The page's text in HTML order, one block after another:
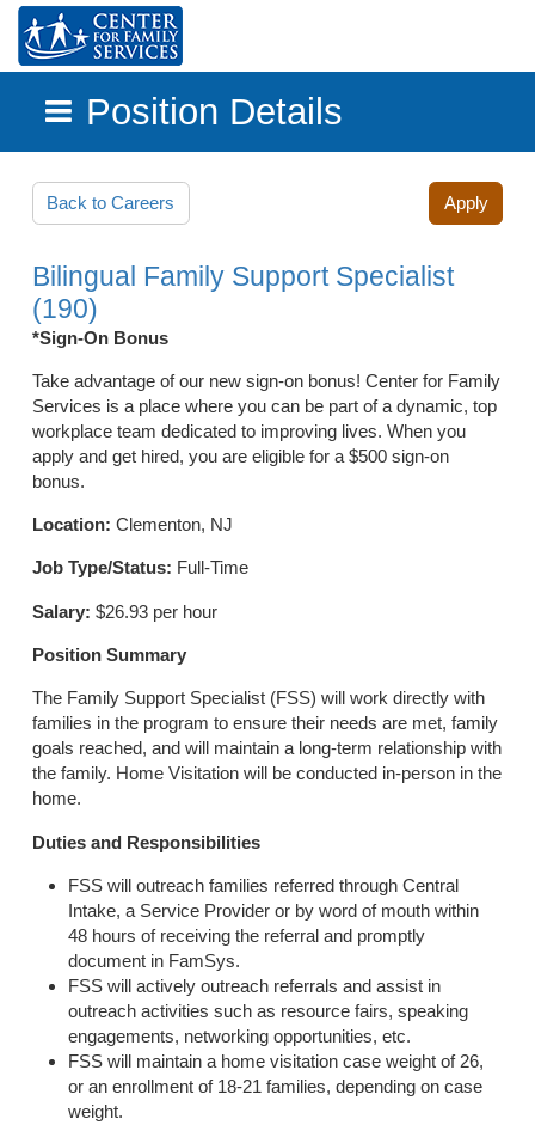
Position Details
Back to Careers Apply
Bilingual Family Support Specialist
(190)
*Sign-On Bonus
Take advantage of our new sign-on bonus! Center for Family
Services is a place where you can be part of a dynamic, top
workplace team dedicated to improving lives. When you
apply and get hired, you are eligible for a $500 sign-on
bonus.
Location: Clementon, NJ
Job Type/Status: Full-Time
Salary: $26.93 per hour
Position Summary
The Family Support Specialist (FSS) will work directly with
families in the program to ensure their needs are met, family
goals reached, and will maintain a long-term relationship with
the family. Home Visitation will be conducted in-person in the
home.
Duties and Responsibilities
FSS will outreach families referred through Central
Intake, a Service Provider or by word of mouth within
48 hours of receiving the referral and promptly
document in FamSys.
FSS will actively outreach referrals and assist in
outreach activities such as resource fairs, speaking
engagements, networking opportunities, etc.
FSS will maintain a home visitation case weight of 26,
or an enrollment of 18-21 families, depending on case
weight.